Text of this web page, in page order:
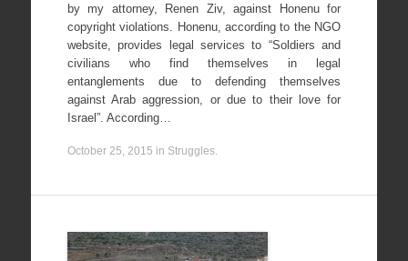
by my attorney, Renen Ziv, against Honenu for
copyright violations. Honenu, according to the NGO
website, provides legal services to “Soldiers and
civilians who find themselves in legal
entanglements due to defending themselves
against Arab aggression, or due to their love for
Israel”. According…
October 25, 2015 in Struggles.